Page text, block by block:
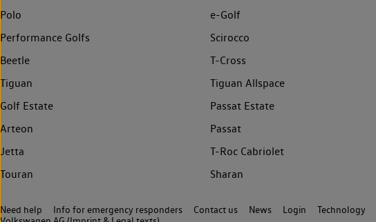
Polo
e-Golf
Performance Golfs
Scirocco
Beetle
T-Cross
Tiguan
Tiguan Allspace
Golf Estate
Passat Estate
Arteon
Passat
Jetta
T-Roc Cabriolet
Touran
Sharan
Need help Info for emergency responders Contact us News Login Technology